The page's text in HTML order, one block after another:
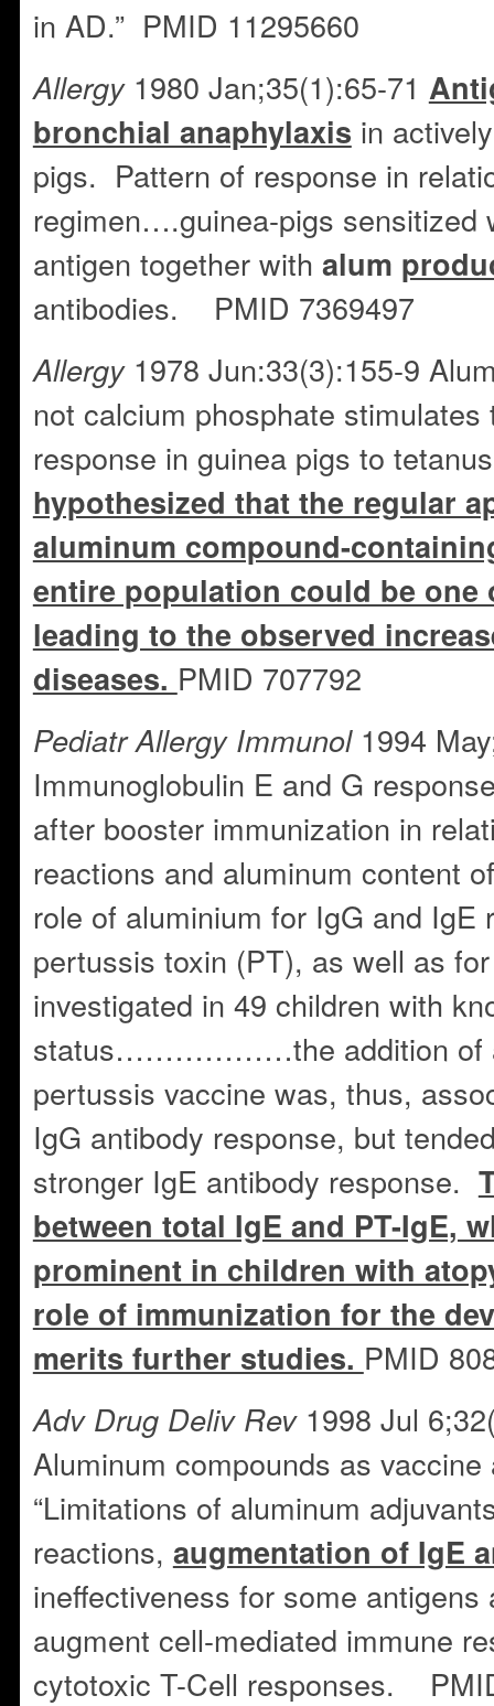
in AD.” PMID 11295660
Allergy1980 Jan;35(1):65-71
bronchial anaphylaxis in
pigs. Pattern of response in
regimen….guinea-pigs sensitized
antigen together with alum
antibodies. PMID 7369497
Allergy1978 Jun:33(3):155-9
not calcium phosphate
response in guinea pigs to
hypothesized that the regular
aluminum compound-
entire population could be one
leading to the observed
diseases. PMID 707792
Pediatr Allergy Immunol1994
Immunoglobulin E and G
after booster immunization in
reactions and aluminum content
role of aluminium for IgG and IgE
pertussis toxin (PT), as well as
investigated in 49 children with
status………………the addition of
pertussis vaccine was, thus,
IgG antibody response, but
stronger IgE antibody response.
between total IgE and PT-IgE,
prominent in children with
role of immunization for the
merits further studies. PMID
Adv Drug Deliv Rev1998 Jul
Aluminum compounds as
“Limitations of aluminum
reactions, augmentation of IgE
ineffectiveness for some antigens
augment cell-mediated immune
cytotoxic T-Cell responses.